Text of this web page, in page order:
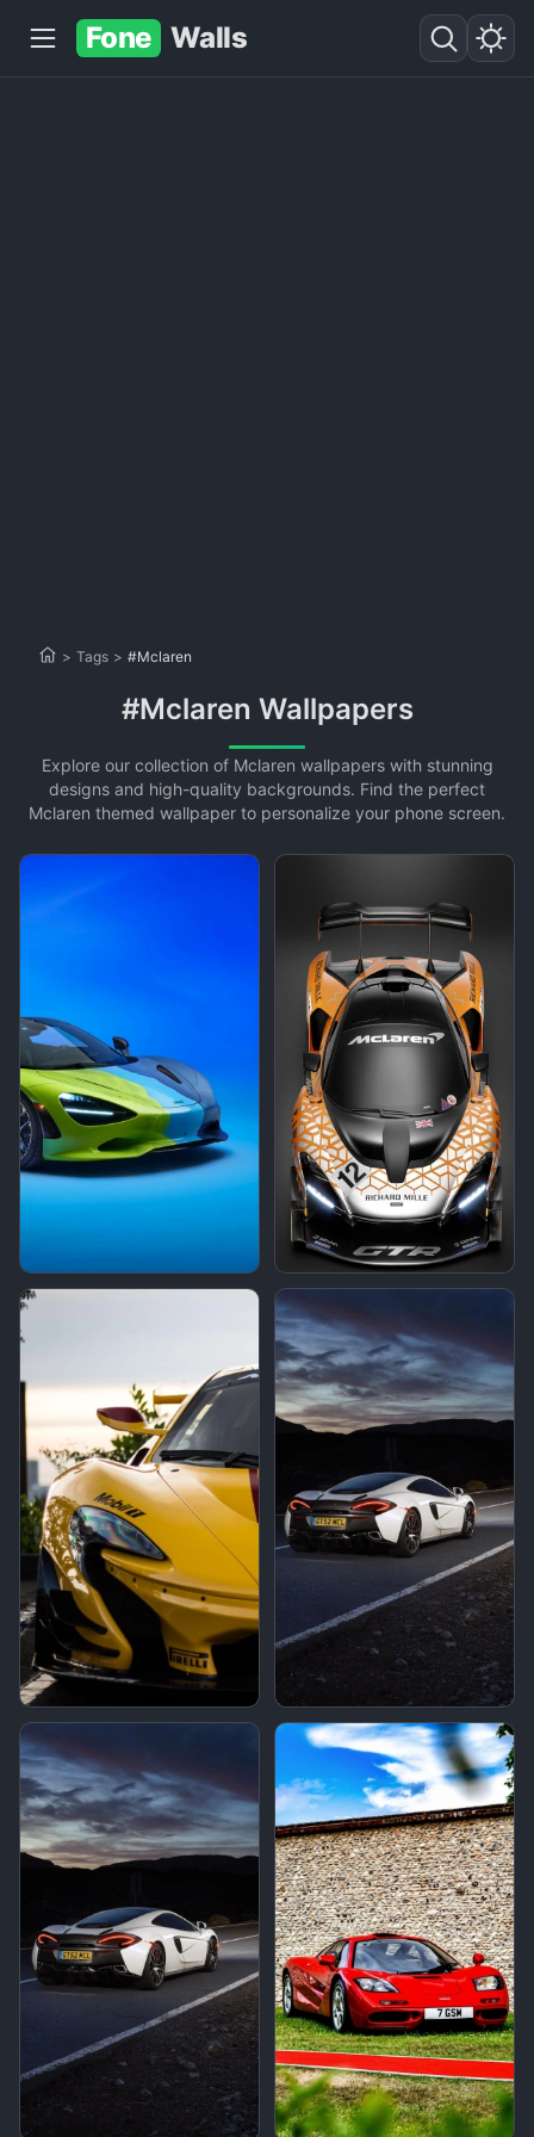
Fone Walls
> Tags > #Mclaren
#Mclaren Wallpapers
Explore our collection of Mclaren wallpapers with stunning
designs and high-quality backgrounds. Find the perfect
Mclaren themed wallpaper to personalize your phone screen.